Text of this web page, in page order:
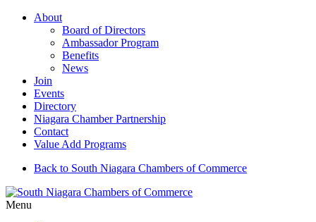
About
Board of Directors
Ambassador Program
Benefits
News
Join
Events
Directory
Niagara Chamber Partnership
Contact
Value Add Programs
Back to South Niagara Chambers of Commerce
Menu